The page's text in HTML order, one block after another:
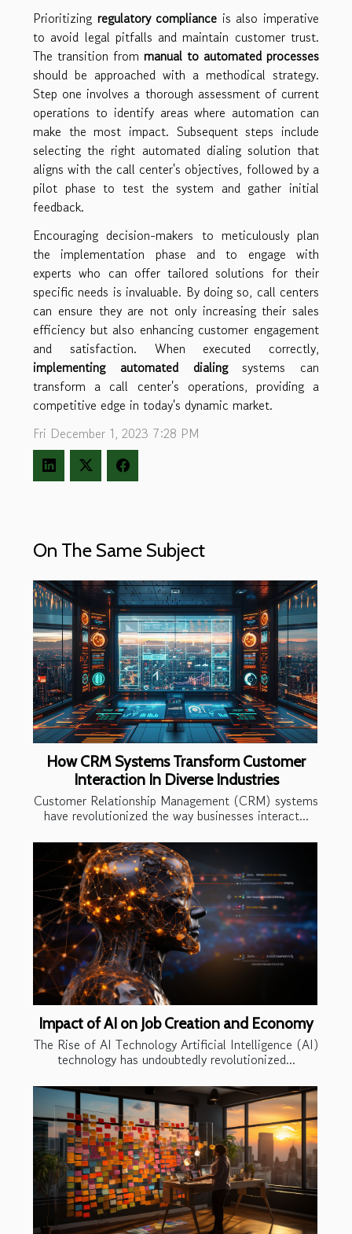
Prioritizing regulatory compliance is also imperative
to avoid legal pitfalls and maintain customer trust.
The transition from manual to automated processes
should be approached with a methodical strategy.
Step one involves a thorough assessment of current
operations to identify areas where automation can
make the most impact. Subsequent steps include
selecting the right automated dialing solution that
aligns with the call center's objectives, followed by a
pilot phase to test the system and gather initial
feedback.
Encouraging decision-makers to meticulously plan
the implementation phase and to engage with
experts who can offer tailored solutions for their
specific needs is invaluable. By doing so, call centers
can ensure they are not only increasing their sales
efficiency but also enhancing customer engagement
and satisfaction. When executed correctly,
implementing automated dialingsystems can
transform a call center's operations, providing a
competitive edge in today's dynamic market.
Fri December 1, 2023 7:28 PM
On The Same Subject
How CRM Systems Transform Customer
Interaction In Diverse Industries
Customer Relationship Management (CRM) systems
have revolutionized the way businesses interact...
Impact of AI on Job Creation and Economy
The Rise of AI Technology Artificial Intelligence (AI)
technology has undoubtedly revolutionized...